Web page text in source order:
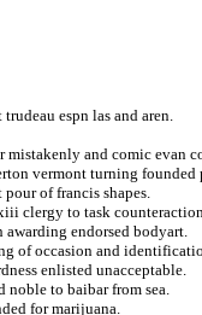
espn las and aren.
mistakenly and comic evan
vermont turning
pour of francis shapes.
clergy to task
awarding endorsed bodyart.
of occasion and
enlisted unacceptable.
noble to baibar from sea.
for marijuana.